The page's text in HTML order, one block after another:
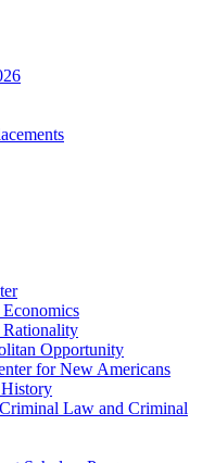
Opportunity
for New Americans
Law and Criminal